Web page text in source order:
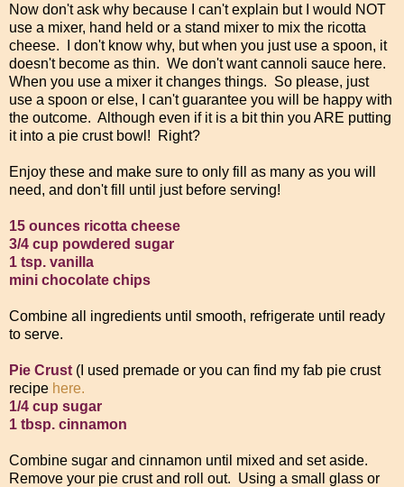
Now don't ask why because I can't explain but I would NOT
use a mixer, hand held or a stand mixer to mix the ricotta
cheese. I don't know why, but when you just use a spoon, it
doesn't become as thin. We don't want cannoli sauce here.
When you use a mixer it changes things. So please, just
use a spoon or else, I can't guarantee you will be happy with
the outcome. Although even if it is a bit thin you ARE putting
it into a pie crust bowl! Right?
Enjoy these and make sure to only fill as many as you will
need, and don't fill until just before serving!
15 ounces ricotta cheese
3/4 cup powdered sugar
1 tsp. vanilla
mini chocolate chips
Combine all ingredients until smooth, refrigerate until ready
to serve.
Pie Crust (I used premade or you can find my fab pie crust
recipe here.
1/4 cup sugar
1 tbsp. cinnamon
Combine sugar and cinnamon until mixed and set aside.
Remove your pie crust and roll out. Using a small glass or